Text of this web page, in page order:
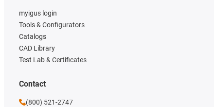
myigus login
Tools & Configurators
Catalogs
CAD Library
Test Lab & Certificates
Contact
(800) 521-2747